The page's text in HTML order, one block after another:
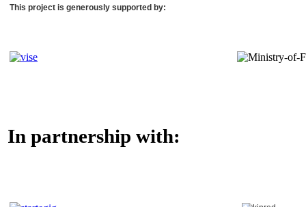
This project is generously supported by:
In partnership with: